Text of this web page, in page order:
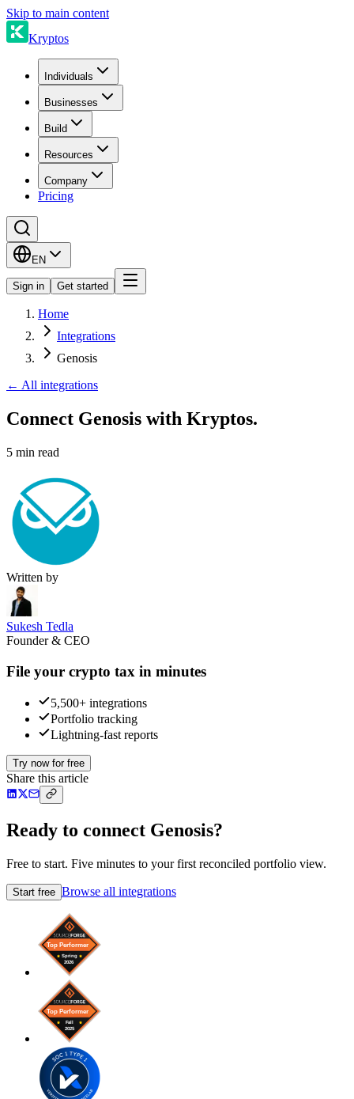
Skip to main content
Kryptos
Individuals
Businesses
Build
Resources
Company
Pricing
EN
Sign in Get started
Home
Integrations
Genosis
← All integrations
Connect Genosis with Kryptos.
5 min read
Written by
Sukesh Tedla
Founder & CEO
File your crypto tax in minutes
5,500+ integrations
Portfolio tracking
Lightning-fast reports
Try now for free
Share this article
Ready to connect Genosis?
Free to start. Five minutes to your first reconciled portfolio view.
Start free Browse all integrations